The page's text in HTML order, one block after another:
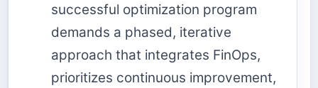
successful optimization program
demands a phased, iterative
approach that integrates FinOps,
prioritizes continuous improvement,